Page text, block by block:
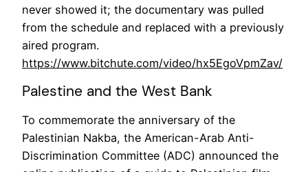
never showed it; the documentary was pulled
from the schedule and replaced with a previously
aired program.
https://www.bitchute.com/video/hx5EgoVpmZav/
Palestine and the West Bank
To commemorate the anniversary of the
Palestinian Nakba, the American-Arab Anti-
Discrimination Committee (ADC) announced the